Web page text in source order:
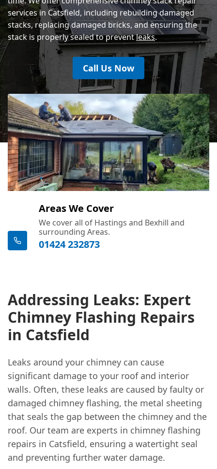
services in Catsfield, including rebuilding damaged
stacks, replacing damaged bricks, and ensuring the
stack is properly sealed to preventleaks.
Call Us Now
Areas We Cover
We cover all of Hastings and Bexhill and
surrounding Areas.
01424 232873
Addressing Leaks: Expert
Chimney Flashing Repairs
in Catsfield
Leaks around your chimney can cause
significant damage to your roof and interior
walls. Often, these leaks are caused by faulty or
damaged chimney flashing, the metal sheeting
that seals the gap between the chimney and the
roof. Our team are experts in chimney flashing
repairs in Catsfield, ensuring a watertight seal
and preventing further water damage.